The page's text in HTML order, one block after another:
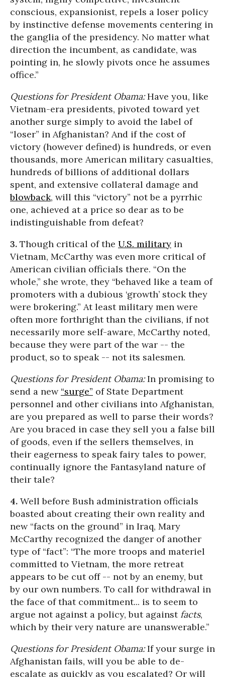
conscious, expansionist, repels a loser policy
by instinctive defense movements centering in
the ganglia of the presidency. No matter what
direction the incumbent, as candidate, was
pointing in, he slowly pivots once he assumes
office.”
Questions for President Obama:Have you, like
Vietnam-era presidents, pivoted toward yet
another surge simply to avoid the label of
“loser” in Afghanistan? And if the cost of
victory (however defined) is hundreds, or even
thousands, more American military casualties,
hundreds of billions of additional dollars
spent, and extensive collateral damage and
blowback, will this “victory” not be a pyrrhic
one, achieved at a price so dear as to be
indistinguishable from defeat?
3. Though critical of the U.S. military in
Vietnam, McCarthy was even more critical of
American civilian officials there. “On the
whole,” she wrote, they “behaved like a team of
promoters with a dubious ‘growth’ stock they
were brokering.” At least military men were
often more forthright than the civilians, if not
necessarily more self-aware, McCarthy noted,
because they were part of the war -- the
product, so to speak -- not its salesmen.
Questions for President Obama:In promising to
send a new “surge” of State Department
personnel and other civilians into Afghanistan,
are you prepared as well to parse their words?
Are you braced in case they sell you a false bill
of goods, even if the sellers themselves, in
their eagerness to speak fairy tales to power,
continually ignore the Fantasyland nature of
their tale?
4. Well before Bush administration officials
boasted about creating their own reality and
new “facts on the ground” in Iraq, Mary
McCarthy recognized the danger of another
type of “fact”: “The more troops and materiel
committed to Vietnam, the more retreat
appears to be cut off -- not by an enemy, but
by our own numbers. To call for withdrawal in
the face of that commitment... is to seem to
argue not against a policy, but against facts,
which by their very nature are unanswerable.”
Questions for President Obama:If your surge in
Afghanistan fails, will you be able to de-
escalate as quickly as you escalated? Or will